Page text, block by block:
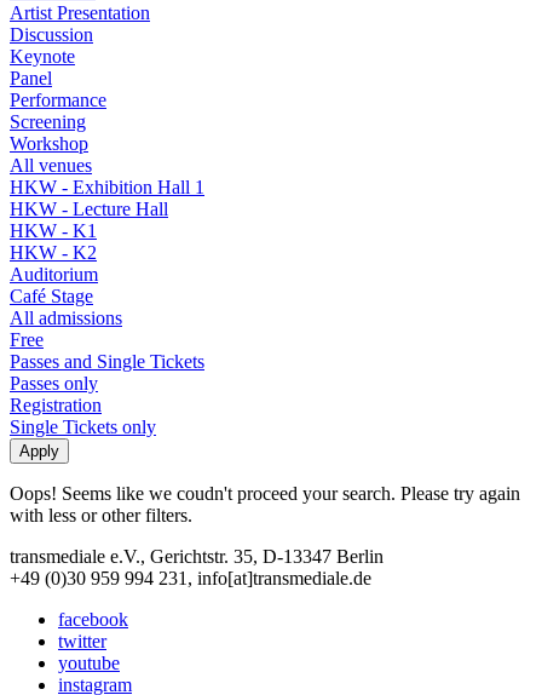
Artist Presentation
Discussion
Keynote
Panel
Performance
Screening
Workshop
All venues
HKW - Exhibition Hall 1
HKW - Lecture Hall
HKW - K1
HKW - K2
Auditorium
Café Stage
All admissions
Free
Passes and Single Tickets
Passes only
Registration
Single Tickets only
Oops! Seems like we coudn't proceed your search. Please try again
with less or other filters.
transmediale e.V., Gerichtstr. 35, D-13347 Berlin
+49 (0)30 959 994 231, info[at]transmediale.de
facebook
twitter
youtube
instagram